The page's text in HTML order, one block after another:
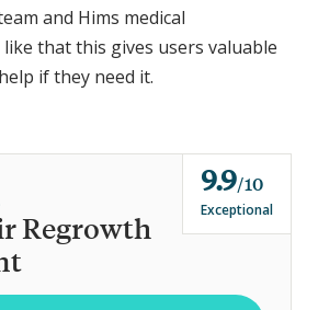
and Hims medical
that this gives users valuable
if they need it.
Regrowth
9.9o
u
t
f
10
Exceptional